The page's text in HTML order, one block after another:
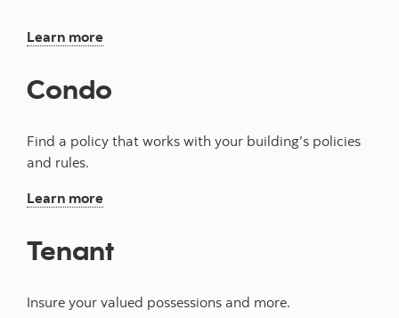
Learn more
Condo
Find a policy that works with your building’s policies
and rules.
Learn more
Tenant
Insure your valued possessions and more.